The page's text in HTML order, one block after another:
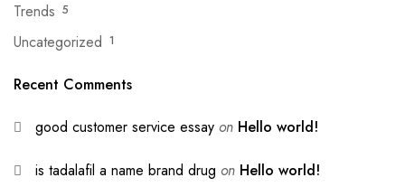
Trends 5
Uncategorized 1
Recent Comments
good customer service essay on Hello world!
is tadalafil a name brand drug on Hello world!